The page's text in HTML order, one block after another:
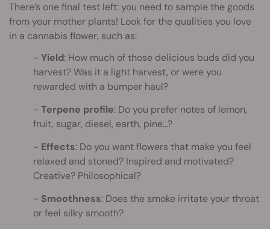
There’s one final test left: you need to sample the goods
from your mother plants! Look for the qualities you love
in a cannabis flower, such as:
Yield: How much of those delicious buds did you
harvest? Was it a light harvest, or were you
rewarded with a bumper haul?
Terpene profile: Do you prefer notes of lemon,
fruit, sugar, diesel, earth, pine…?
Effects: Do you want flowers that make you feel
relaxed and stoned? Inspired and motivated?
Creative? Philosophical?
Smoothness: Does the smoke irritate your throat
or feel silky smooth?